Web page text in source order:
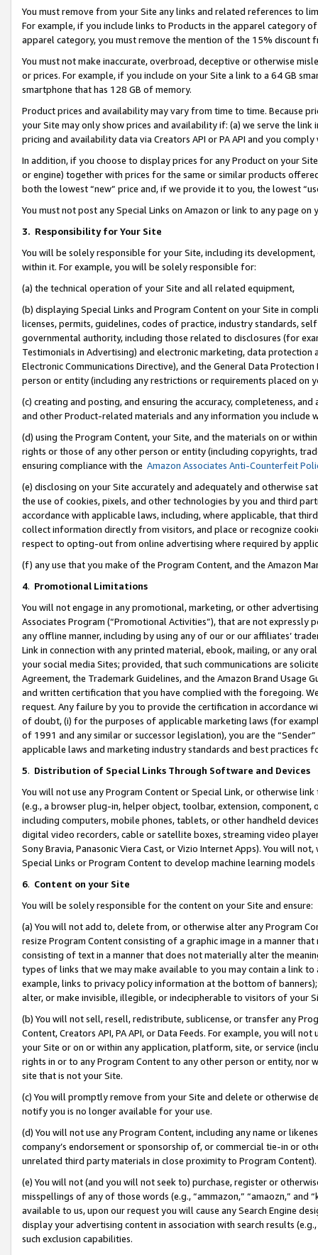
You must remove from your Site any links and related references to
For example, if you include links to Products in the apparel category
apparel category, you must remove the mention of the 15% discount
You must not make inaccurate, overbroad, deceptive or otherwise
or prices. For example, if you include on your Site a link to a 64 GB
smartphone that has 128 GB of memory.
Product prices and availability may vary from time to time. Because
your Site may only show prices and availability if: (a) we serve the
pricing and availability data via Creators API or PA API and you
In addition, if you choose to display prices for any Product on your
or engine) together with prices for the same or similar products
both the lowest “new” price and, if we provide it to you, the lowest
You must not post any Special Links on Amazon or link to any page
3. Responsibility for Your Site
You will be solely responsible for your Site, including its
within it. For example, you will be solely responsible for:
(a) the technical operation of your Site and all related equipment,
(b) displaying Special Links and Program Content on your Site in
licenses, permits, guidelines, codes of practice, industry standards,
governmental authority, including those related to disclosures (for
Testimonials in Advertising) and electronic marketing, data
Electronic Communications Directive), and the General Data
person or entity (including any restrictions or requirements placed on
(c) creating and posting, and ensuring the accuracy, completeness,
and other Product-related materials and any information you include
(d) using the Program Content, your Site, and the materials on or
rights or those of any other person or entity (including copyrights,
ensuring compliance with the Amazon Associates Anti-Counterfeit
(e) disclosing on your Site accurately and adequately and otherwise
the use of cookies, pixels, and other technologies by you and third
accordance with applicable laws, including, where applicable, that
collect information directly from visitors, and place or recognize
respect to opting-out from online advertising where required by
(f) any use that you make of the Program Content, and the Amazon
4. Promotional Limitations
You will not engage in any promotional, marketing, or other
Associates Program (“Promotional Activities”), that are not expressly
any offline manner, including by using any of our or our affiliates’
Link in connection with any printed material, ebook, mailing, or any
your social media Sites; provided, that such communications are
Agreement, the Trademark Guidelines, and the Amazon Brand
and written certification that you have complied with the foregoing.
request. Any failure by you to provide the certification in accordance
of doubt, (i) for the purposes of applicable marketing laws (for
of 1991 and any similar or successor legislation), you are the
applicable laws and marketing industry standards and best practices
5. Distribution of Special Links Through Software and Devices
You will not use any Program Content or Special Link, or otherwise
(e.g., a browser plug-in, helper object, toolbar, extension,
including computers, mobile phones, tablets, or other handheld
digital video recorders, cable or satellite boxes, streaming video
Sony Bravia, Panasonic Viera Cast, or Vizio Internet Apps). You will
Special Links or Program Content to develop machine learning
6. Content on your Site
You will be solely responsible for the content on your Site and ensure:
(a) You will not add to, delete from, or otherwise alter any Program
resize Program Content consisting of a graphic image in a manner
consisting of text in a manner that does not materially alter the
types of links that we may make available to you may contain a link
example, links to privacy policy information at the bottom of
alter, or make invisible, illegible, or indecipherable to visitors of your
(b) You will not sell, resell, redistribute, sublicense, or transfer any
Content, Creators API, PA API, or Data Feeds. For example, you will
your Site or on or within any application, platform, site, or service
rights in or to any Program Content to any other person or entity, nor
site that is not your Site.
(c) You will promptly remove from your Site and delete or otherwise
notify you is no longer available for your use.
(d) You will not use any Program Content, including any name or
company’s endorsement or sponsorship of, or commercial tie-in or
unrelated third party materials in close proximity to Program Content).
(e) You will not (and you will not seek to) purchase, register or
misspellings of any of those words (e.g., “ammazon,” “amaozn,” and
available to us, upon our request you will cause any Search Engine
display your advertising content in association with search results
such exclusion capabilities.